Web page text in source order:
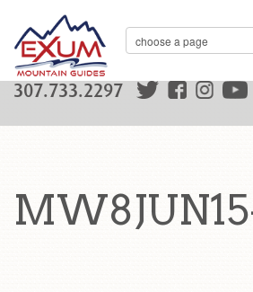
307.733.2297